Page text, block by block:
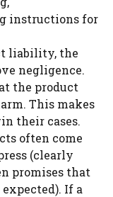
instructions for
liability, the
negligence.
the product
This makes
their cases.
often come
(clearly
promises that
If a